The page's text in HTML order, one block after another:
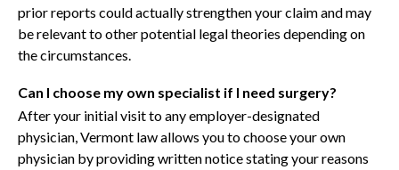
prior reports could actually strengthen your claim and may
be relevant to other potential legal theories depending on
the circumstances.
Can I choose my own specialist if I need surgery?
After your initial visit to any employer-designated
physician, Vermont law allows you to choose your own
physician by providing written notice stating your reasons